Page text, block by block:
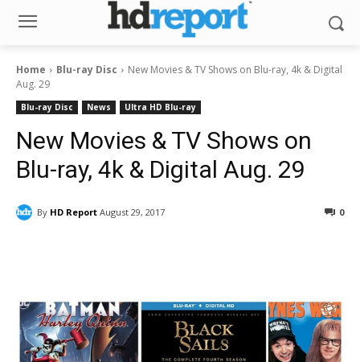
Home Blu-ray Disc
New Movies & TV Shows on Blu-ray, 4k & Digital
Aug. 29
Blu-ray Disc News Ultra HD Blu-ray
New Movies & TV Shows on
Blu-ray, 4k & Digital Aug. 29
By HD Report August 29, 2017 0